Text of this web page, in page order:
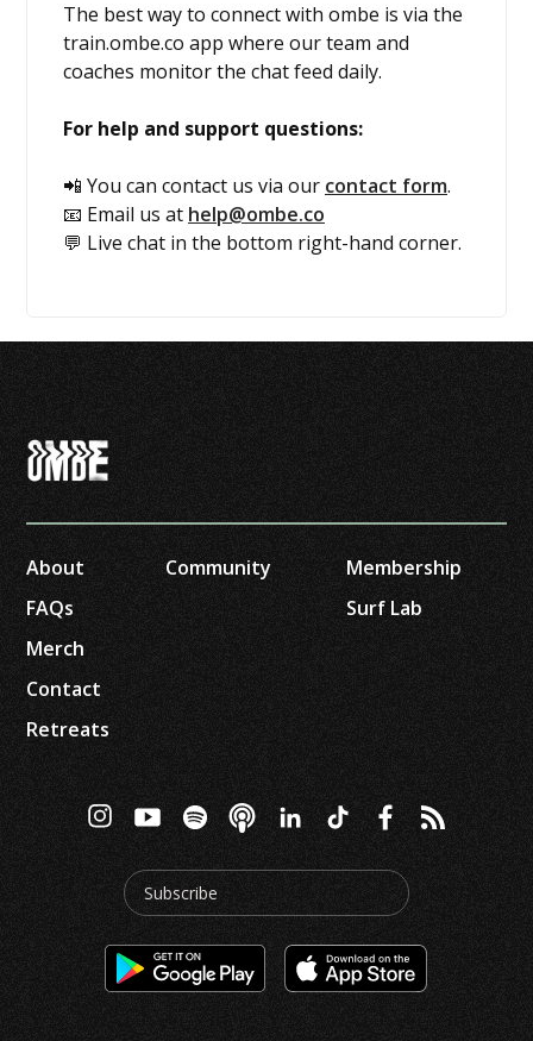
The best way to connect with ombe is via the
train.ombe.co app where our team and
coaches monitor the chat feed daily.
For help and support questions:
📲 You can contact us via our contact form.
📧 Email us at help@ombe.co
💬 Live chat in the bottom right-hand corner.
About
FAQs
Merch
Contact
Retreats
Community
Membership
Surf Lab
Subscribe